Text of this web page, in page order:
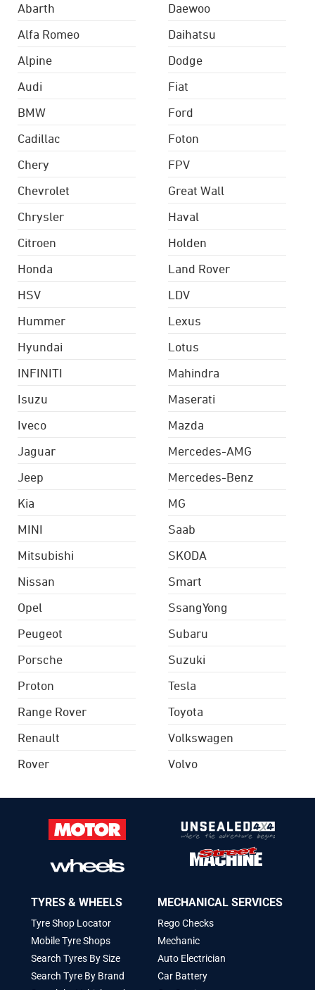
Abarth
Alfa Romeo
Alpine
Audi
BMW
Cadillac
Chery
Chevrolet
Chrysler
Citroen
Daewoo
Daihatsu
Dodge
Fiat
Ford
Foton
FPV
Great Wall
Haval
Holden
Honda
HSV
Hummer
Hyundai
INFINITI
Isuzu
Iveco
Jaguar
Jeep
Kia
Land Rover
LDV
Lexus
Lotus
Mahindra
Maserati
Mazda
Mercedes-AMG
Mercedes-Benz
MG
MINI
Mitsubishi
Nissan
Opel
Peugeot
Porsche
Proton
Range Rover
Renault
Rover
Saab
SKODA
Smart
SsangYong
Subaru
Suzuki
Tesla
Toyota
Volkswagen
Volvo
TYRES & WHEELS
Tyre Shop Locator
Mobile Tyre Shops
Search Tyres By Size
Search Tyre By Brand
MECHANICAL SERVICES
Rego Checks
Mechanic
Auto Electrician
Car Battery